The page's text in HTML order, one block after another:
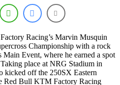
Racing’s Marvin Musquin
Championship with a rock
Main Event, where he earned a spot
place at NRG Stadium in
kicked off the 250SX Eastern
Red Bull KTM Factory Racing